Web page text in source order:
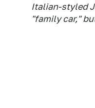
Italian-styled
"family car,"